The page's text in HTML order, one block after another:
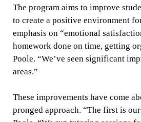
The program aims to improve
to create a positive environment
emphasis on “emotional
homework done on time, getting
Poole. “We’ve seen significant
areas.”
These improvements have come
pronged approach. “The first is